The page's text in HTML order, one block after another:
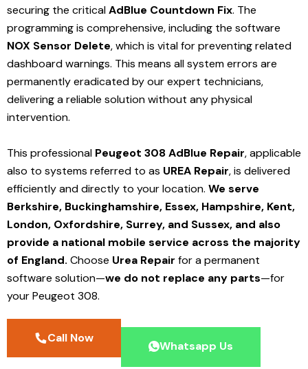
securing the criticalAdBlue Countdown Fix. The
programming is comprehensive, including the software
NOX Sensor Delete, which is vital for preventing related
dashboard warnings. This means all system errors are
permanently eradicated by our expert technicians,
delivering a reliable solution without any physical
intervention.
This professional Peugeot 308 AdBlue Repair, applicable
also to systems referred to as UREA Repair, is delivered
efficiently and directly to your location. We serve
Berkshire, Buckinghamshire, Essex, Hampshire, Kent,
London, Oxfordshire, Surrey, and Sussex, and also
provide a national mobile service across the majority
of England. Choose Urea Repair for a permanent
software solution—we do not replace any parts—for
your Peugeot 308.
Call Now
Whatsapp Us